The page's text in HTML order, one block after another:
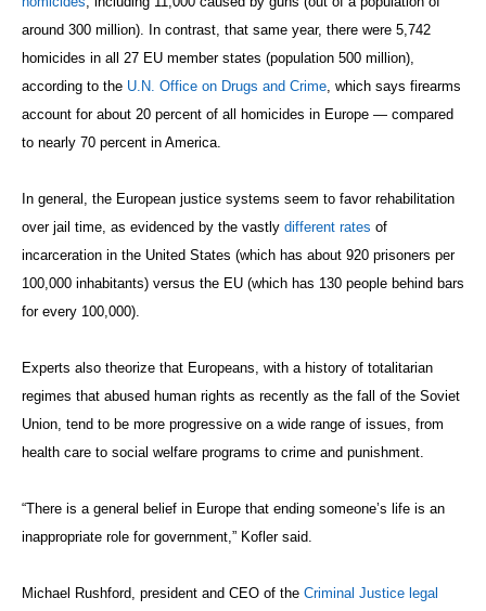
around 300 million). In contrast, that same year, there were 5,742
homicides in all 27 EU member states (population 500 million),
according to the U.N. Office on Drugs and Crime , which says firearms
account for about 20 percent of all homicides in Europe — compared
to nearly 70 percent in America.
In general, the European justice systems seem to favor rehabilitation
over jail time, as evidenced by the vastly different rates of
incarceration in the United States (which has about 920 prisoners per
100,000 inhabitants) versus the EU (which has 130 people behind bars
for every 100,000).
Experts also theorize that Europeans, with a history of totalitarian
regimes that abused human rights as recently as the fall of the Soviet
Union, tend to be more progressive on a wide range of issues, from
health care to social welfare programs to crime and punishment.
“There is a general belief in Europe that ending someone’s life is an
inappropriate role for government,” Kofler said.
Michael Rushford, president and CEO of the Criminal Justice legal